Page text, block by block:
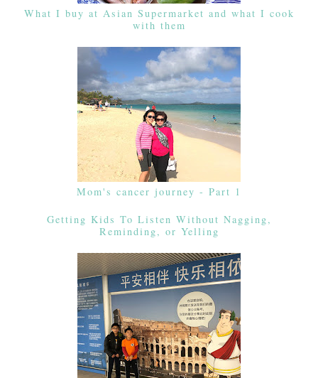
What I buy at Asian Supermarket and what I cook
with them
Mom's cancer journey - Part 1
Getting Kids To Listen Without Nagging,
Reminding, or Yelling